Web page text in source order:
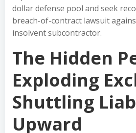
dollar defense pool and seek
breach-of-contract lawsuit
insolvent subcontractor.
The Hidden
Exploding
Shuttling
Upward